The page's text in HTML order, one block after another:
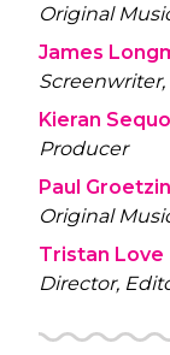
Original
James
Kieran
Producer
Paul
Original
Tristan Love
Director,